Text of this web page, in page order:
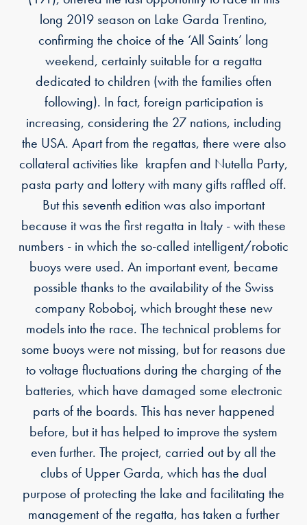
long 2019 season on Lake Garda Trentino,
confirming the choice of the ‘All Saints’ long
weekend, certainly suitable for a regatta
dedicated to children (with the families often
following). In fact, foreign participation is
increasing, considering the 27 nations, including
the USA. Apart from the regattas, there were also
collateral activities like krapfen and Nutella Party,
pasta party and lottery with many gifts raffled off.
But this seventh edition was also important
because it was the first regatta in Italy - with these
numbers - in which the so-called intelligent/robotic
buoys were used. An important event, became
possible thanks to the availability of the Swiss
company Roboboj, which brought these new
models into the race. The technical problems for
some buoys were not missing, but for reasons due
to voltage fluctuations during the charging of the
batteries, which have damaged some electronic
parts of the boards. This has never happened
before, but it has helped to improve the system
even further. The project, carried out by all the
clubs of Upper Garda, which has the dual
purpose of protecting the lake and facilitating the
management of the regatta, has taken a further